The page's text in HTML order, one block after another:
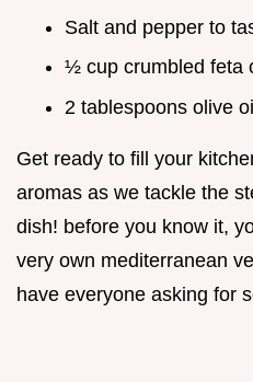
Salt and pepper to
½ cup crumbled feta
2 tablespoons olive
Get ready to fill your
aromas as we tackle the
dish! before you know it,
very own mediterranean
have everyone asking for